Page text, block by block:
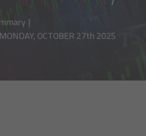
|
OCTOBER 27th 2025